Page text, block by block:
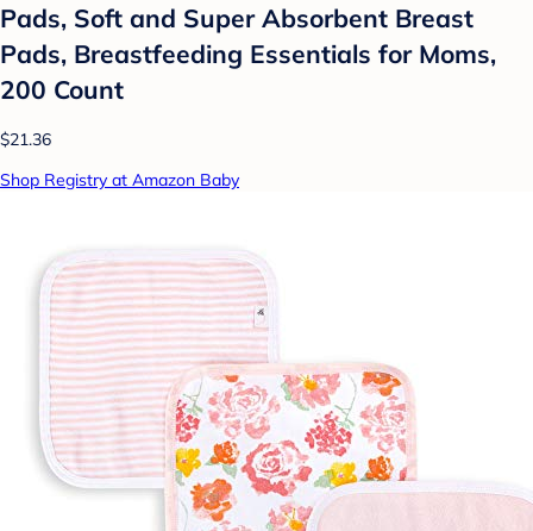
Pads, Soft and Super Absorbent Breast
Pads, Breastfeeding Essentials for Moms,
200 Count
$21.36
Shop Registry at Amazon Baby